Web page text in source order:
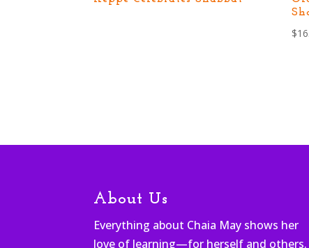
$
About Us
Everything about Chaia May shows her
love of learning—for herself and others.